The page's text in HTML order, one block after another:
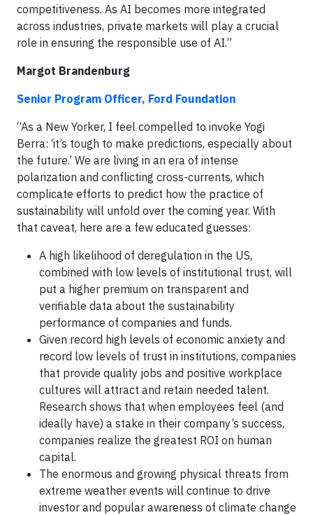
competitiveness. As AI becomes more integrated
across industries, private markets will play a crucial
role in ensuring the responsible use of AI.”
Margot Brandenburg
Senior Program Officer, Ford Foundation
“As a New Yorker, I feel compelled to invoke Yogi
Berra: ‘it’s tough to make predictions, especially about
the future.’ We are living in an era of intense
polarization and conflicting cross-currents, which
complicate efforts to predict how the practice of
sustainability will unfold over the coming year. With
that caveat, here are a few educated guesses:
A high likelihood of deregulation in the US,
combined with low levels of institutional trust, will
put a higher premium on transparent and
verifiable data about the sustainability
performance of companies and funds.
Given record high levels of economic anxiety and
record low levels of trust in institutions, companies
that provide quality jobs and positive workplace
cultures will attract and retain needed talent.
Research shows that when employees feel (and
ideally have) a stake in their company’s success,
companies realize the greatest ROI on human
capital.
The enormous and growing physical threats from
extreme weather events will continue to drive
investor and popular awareness of climate change